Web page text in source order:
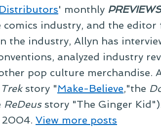
' monthly PREVIEWS
industry, and the editor
the industry, Allyn has
analyzed industry
pop culture merchandise.
story "Make-Believe,"the
ReDeusstory "The Ginger
2004. View more posts